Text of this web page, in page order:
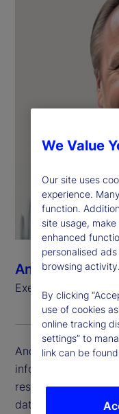
Andrew Zitney
Executive Vice
Andrew Zitney is
information officer
responsible for
data activities
We Value
Our site uses
experience.
function.
site usage,
enhanced
personalised
browsing activity.
By clicking
use of cookies
online tracking
settings” to
link can be